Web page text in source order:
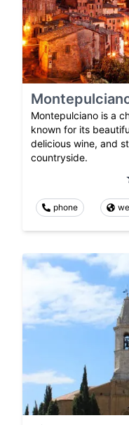
Montepulciano is a
known for its
delicious wine, and
countryside.
phone